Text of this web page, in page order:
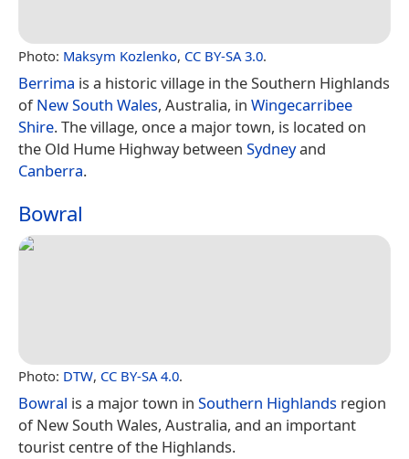
Photo: Maksym Kozlenko, CC BY-SA 3.0.
Berrima is a historic village in the Southern Highlands
ofNew South Wales, Australia, in Wingecarribee
Shire. The village, once a major town, is located on
the Old Hume Highway between Sydneyand
Canberra.
Bowral
Photo: DTW, CC BY-SA 4.0.
Bowral is a major town in Southern Highlands region
of New South Wales, Australia, and an important
tourist centre of the Highlands.